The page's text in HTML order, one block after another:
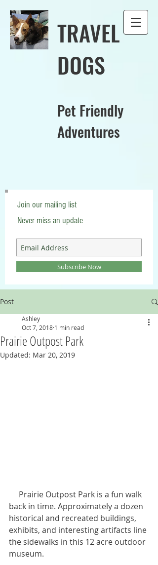
TRAVEL
DOGS
Pet Friendly
Adventures
Join our mailing list
Never miss an update
Subscribe Now
Post
Prairie Outpost Park
Ashley
Oct 7, 2018 1 min read
Updated: Mar 20, 2019
back in time. Approximately a dozen
historical and recreated buildings,
exhibits, and interesting artifacts line
the sidewalks in this 12 acre outdoor
museum.